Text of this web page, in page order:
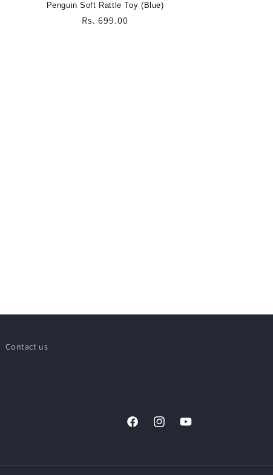
Penguin Soft Rattle Toy (Blue)
Regular
Rs. 699.00
Contact us
FacebookInstagramYouTube